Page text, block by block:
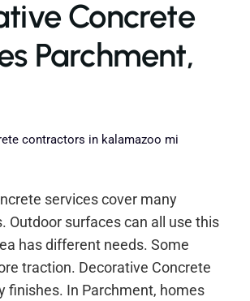
Concrete
Parchment,
services cover many
Outdoor surfaces can all use this
has different needs. Some
traction. Decorative Concrete
finishes. In Parchment, homes